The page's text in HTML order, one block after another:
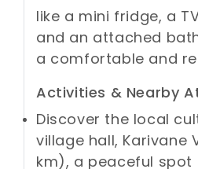
like a mini fridge, a
and an attached
a comfortable and
Activities & Nearby
Discover the local
village hall, Karivane
km), a peaceful spot